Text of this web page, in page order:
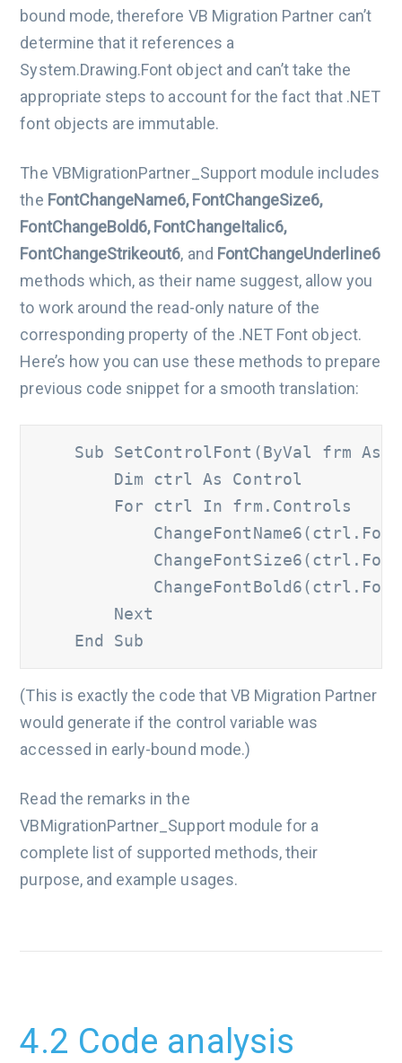
bound mode, therefore VB Migration Partner can’t
determine that it references a
System.Drawing.Font object and can’t take the
appropriate steps to account for the fact that .NET
font objects are immutable.
The VBMigrationPartner_Support module includes
the FontChangeName6, FontChangeSize6,
FontChangeBold6, FontChangeItalic6,
FontChangeStrikeout6, and FontChangeUnderline6
methods which, as their name suggest, allow you
to work around the read-only nature of the
corresponding property of the .NET Font object.
Here’s how you can use these methods to prepare
previous code snippet for a smooth translation:
Sub SetControlFont(ByVal frm As
        Dim ctrl As Control
        For ctrl In frm.Controls
        Next
    End Sub
(This is exactly the code that VB Migration Partner
would generate if the control variable was
accessed in early-bound mode.)
Read the remarks in the
VBMigrationPartner_Support module for a
complete list of supported methods, their
purpose, and example usages.
4.2 Code analysis